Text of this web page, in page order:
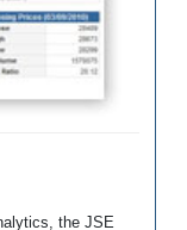
the JSE